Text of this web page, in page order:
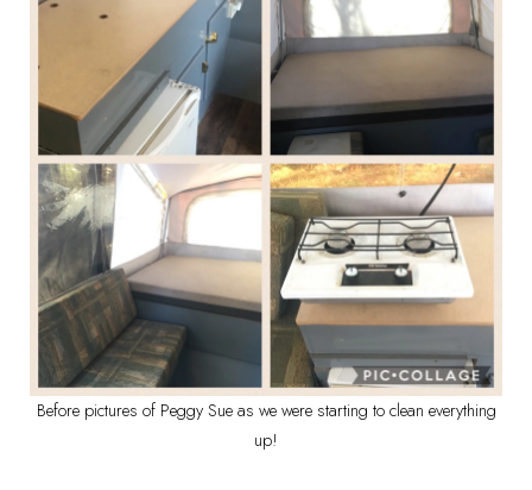
Before pictures of Peggy Sue as we were starting to clean everything
up!